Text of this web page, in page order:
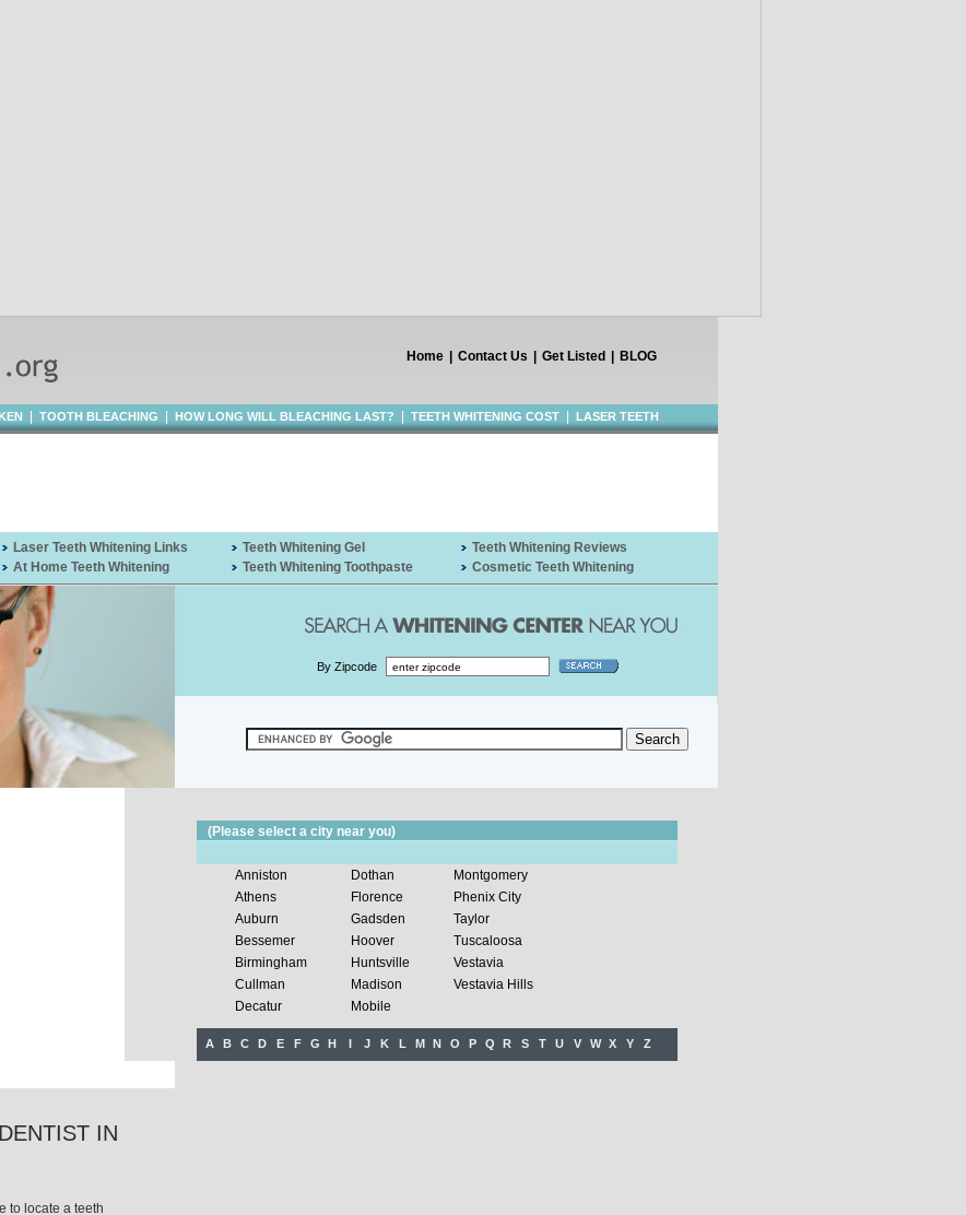
Home Contact Us Get Listed BLOG
TOOTH BLEACHING HOW LONG WILL BLEACHING LAST? TEETH WHITENING COST
LASER TEETH
Laser Teeth Whitening Links Teeth Whitening Gel
Teeth Whitening Reviews
At Home Teeth Whitening Teeth Whitening Toothpaste Cosmetic Teeth Whitening
By Zipcode
IN
to locate a teeth
(Please select a city near you)
Anniston
Athens
Auburn
Bessemer
Birmingham
Cullman
Decatur
Dothan
Florence
Gadsden
Hoover
Huntsville
Madison
Mobile
Montgomery
Phenix City
Taylor
Tuscaloosa
Vestavia
Vestavia Hills
A B C D E F G H I J K L M N O P Q R S T U V W X Y Z